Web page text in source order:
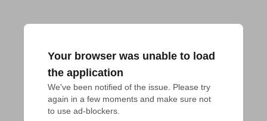
Your browser was unable to load
the application
We've been notified of the issue. Please try
again in a few moments and make sure not
to use ad-blockers.